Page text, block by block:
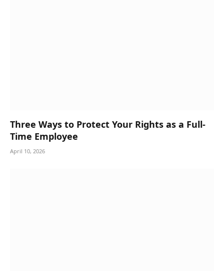
Three Ways to Protect Your Rights as a Full-
Time Employee
April 10, 2026